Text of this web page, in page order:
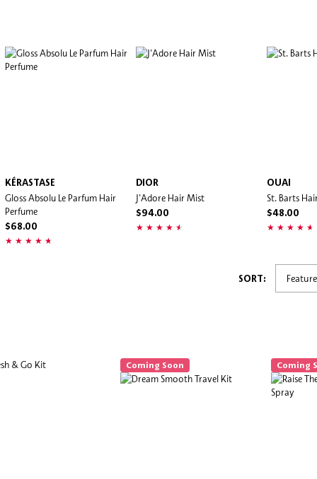
KÉRASTASE
Gloss Absolu Le Parfum Hair
Perfume
$68.00
DIOR
J'Adore Hair Mist
$94.00
OUAI
St. Barts
$48.00
SORT:
Coming Soon Coming